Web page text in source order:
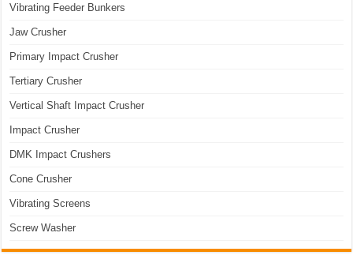
Vibrating Feeder Bunkers
Jaw Crusher
Primary Impact Crusher
Tertiary Crusher
Vertical Shaft Impact Crusher
Impact Crusher
DMK Impact Crushers
Cone Crusher
Vibrating Screens
Screw Washer